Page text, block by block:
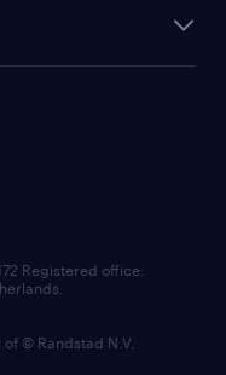
Registered office:
© Randstad N.V.